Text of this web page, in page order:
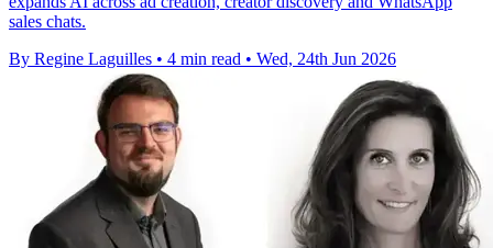
sales chats.
By Regine Laguilles • 4 min read • Wed, 24th Jun 2026